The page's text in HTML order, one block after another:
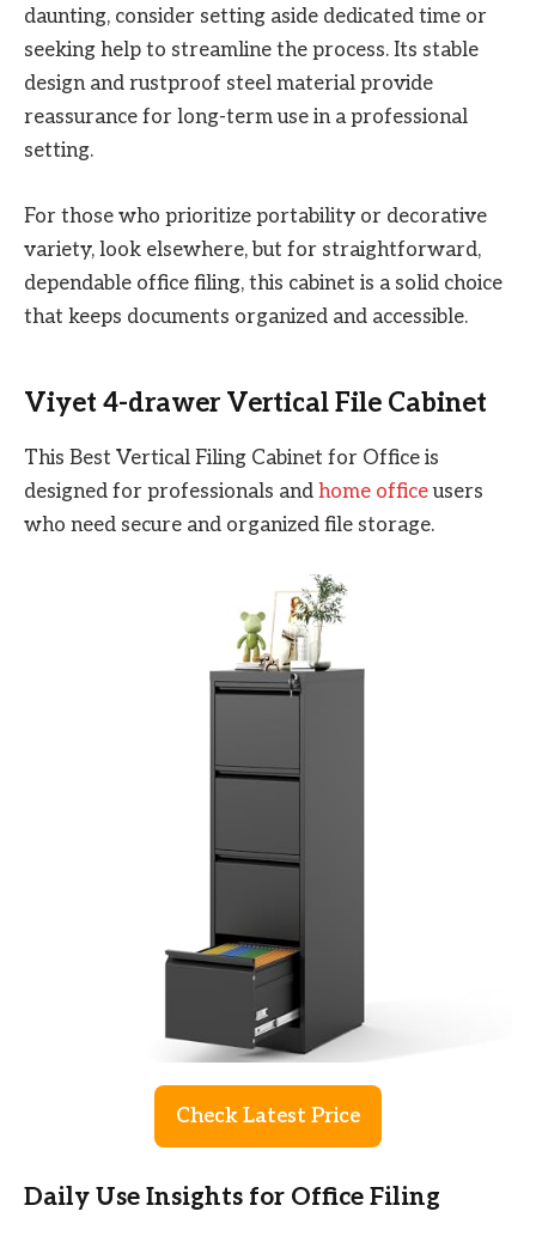
daunting, consider setting aside dedicated time or
seeking help to streamline the process. Its stable
design and rustproof steel material provide
reassurance for long-term use in a professional
setting.
For those who prioritize portability or decorative
variety, look elsewhere, but for straightforward,
dependable office filing, this cabinet is a solid choice
that keeps documents organized and accessible.
Viyet 4-drawer Vertical File Cabinet
This Best Vertical Filing Cabinet for Office is
designed for professionals and home officeusers
who need secure and organized file storage.
Check Latest Price
Daily Use Insights for Office Filing